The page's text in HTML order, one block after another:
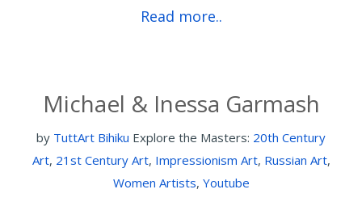
Read more..
Michael & Inessa Garmash
by TuttArt Bihiku Explore the Masters: 20th Century
Art, 21st Century Art, Impressionism Art, Russian Art,
Women Artists, Youtube